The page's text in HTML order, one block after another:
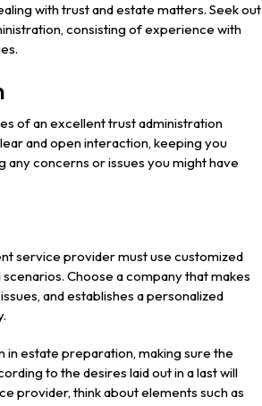
with trust and estate matters. Seek out
consisting of experience with
of an excellent trust administration
and open interaction, keeping you
concerns or issues you might have
service provider must use customized
Choose a company that makes
and establishes a personalized
in estate preparation, making sure the
to the desires laid out in a last will
provider, think about elements such as